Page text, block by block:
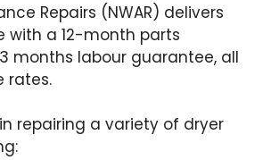
Repairs (NWAR) delivers
with a 12-month parts
months labour guarantee, all
rates.
repairing a variety of dryer